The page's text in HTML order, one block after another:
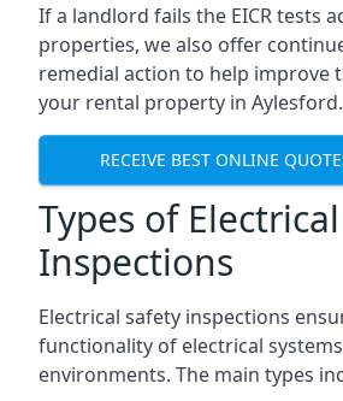
If a landlord fails the EICR tests
properties, we also offer
remedial action to help improve
your rental property in Aylesford.
RECEIVE BEST ONLINE
Types of
Inspections
Electrical safety inspections
functionality of electrical
environments. The main types